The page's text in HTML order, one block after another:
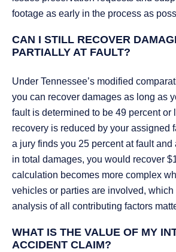
footage as early in the process as
CAN I STILL RECOVER
PARTIALLY AT FAULT?
Under Tennessee’s modified
you can recover damages as long as
fault is determined to be 49 percent or
recovery is reduced by your assigned
a jury finds you 25 percent at fault
in total damages, you would recover
calculation becomes more complex
vehicles or parties are involved, which
analysis of all contributing factors
WHAT IS THE VALUE OF MY
ACCIDENT CLAIM?